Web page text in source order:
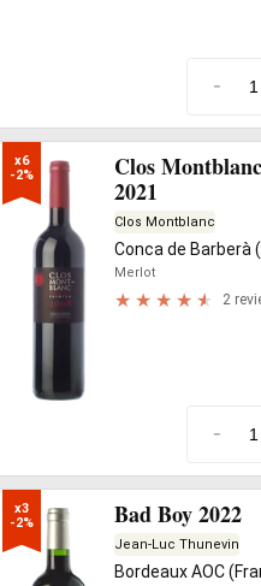
-
x6
-2%
Clos
2021
Clos Montblanc
Conca de Barberà
Merlot
2
-
x3
-2%
Bad Boy 2022
Jean-Luc Thunevin
Bordeaux AOC